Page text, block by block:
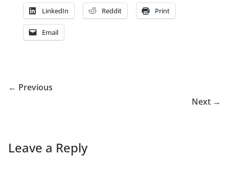
LinkedIn Reddit Print
Email
← Previous
Next →
Leave a Reply